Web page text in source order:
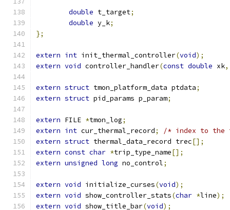
double t_target;
double y_k;
};
extern int init_thermal_controller(void);
extern void controller_handler(const double xk,
extern struct tmon_platform_data ptdata;
extern struct pid_params p_param;
extern FILE *tmon_log;
extern int cur_thermal_record;
/* index to the
extern struct thermal_data_record trec[];
extern const char *trip_type_name[];
extern unsigned long no_control;
extern void initialize_curses(void);
extern void show_controller_stats(char *line);
extern void show_title_bar(void);